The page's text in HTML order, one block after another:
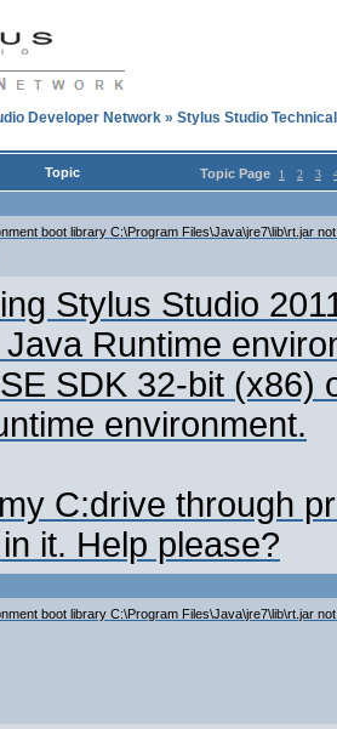
Developer Network » Stylus Studio
Topic Topic Page 1 2 3
boot library C:\Program Files\Java\jre7\lib\rt.jar
Stylus Studio
Runtime
SDK 32-bit (x86)
environment.
C:drive through
it. Help please?
boot library C:\Program Files\Java\jre7\lib\rt.jar